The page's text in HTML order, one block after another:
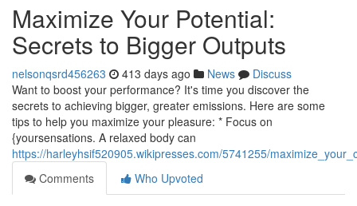
Maximize Your Potential:
Secrets to Bigger Outputs
nelsonqsrd456263 413 days ago News
Discuss
Want to boost your performance? It's time you discover the
secrets to achieving bigger, greater emissions. Here are some
tips to help you maximize your pleasure: * Focus on
{yoursensations. A relaxed body can
https://harleyhsif520905.wikipresses.com/5741255/
Comments
Who Upvoted